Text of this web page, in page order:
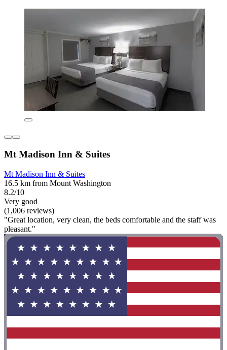
Mt Madison Inn & Suites
Mt Madison Inn & Suites
16.5 km from Mount Washington
8.2/10
Very good
(1,006 reviews)
"Great location, very clean, the beds comfortable and the staff was
pleasant."